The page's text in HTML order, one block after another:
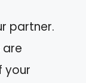
partner.
your